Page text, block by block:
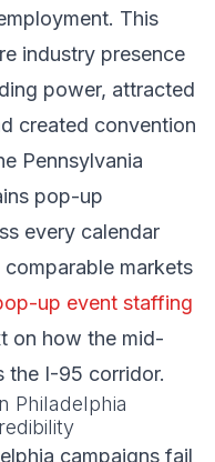
This
industry presence
power, attracted
created convention
Pennsylvania
pop-up
every calendar
markets
up event staffing
on how the mid-
the I-95 corridor.
Philadelphia
campaigns fail